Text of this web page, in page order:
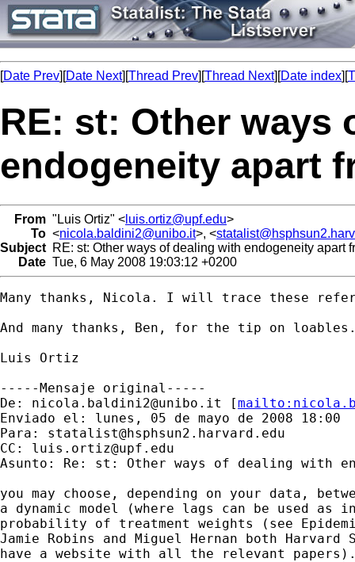
[Date Prev][Date Next][Thread Prev][Thread Next][Date index][
RE: st: Other ways
endogeneity apart
From "Luis Ortiz" < luis.ortiz@upf.edu>
To <nicola.baldini2@unibo.it>, <
Subject RE: st: Other ways of dealing with endogeneity apart
Date Tue, 6 May 2008 19:03:12 +0200
Many thanks, Nicola. I will trace these
And many thanks, Ben, for the tip on
Luis Ortiz
-----Mensaje original-----
De: nicola.baldini2@unibo.it [mailto:
Enviado el: lunes, 05 de mayo de 2008 18:00
Para: statalist@hsphsun2.harvard.edu
CC: luis.ortiz@upf.edu
Asunto: Re: st: Other ways of dealing with
you may choose, depending on your data,
a dynamic model (where lags can be used
probability of treatment weights (see
Jamie Robins and Miguel Hernan both
have a website with all the relevant